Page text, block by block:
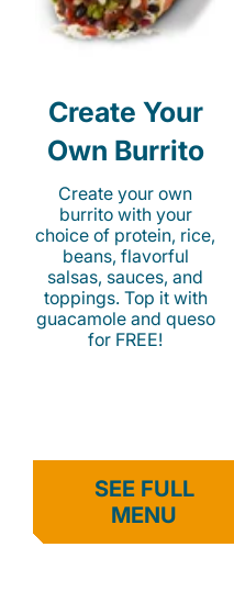
Create Your
Own Burrito
Create your own
burrito with your
choice of protein, rice,
beans, flavorful
salsas, sauces, and
toppings. Top it with
guacamole and queso
for FREE!
SEE FULL
MENU